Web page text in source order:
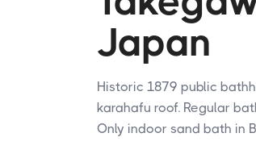
Japan
Historic 1879 public
karahafu roof. Regular
Only indoor sand bath in